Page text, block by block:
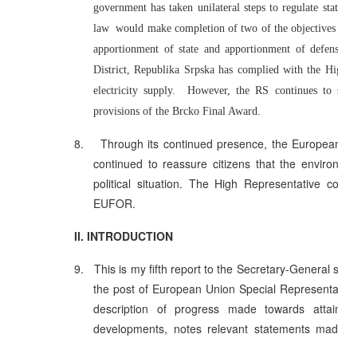
government has taken unilateral steps to regulate
law would make completion of two of the objectives
apportionment of state and apportionment of
District, Republika Srpska has complied with the
electricity supply. However, the RS continues to
provisions of the Brcko Final Award.
8.
Through its continued presence, the
continued to reassure citizens that the
political situation. The High Representative
EUFOR.
II. INTRODUCTION
9.
This is my fifth report to the Secretary-General
the post of European Union Special
description of progress made towards
developments, notes relevant statements